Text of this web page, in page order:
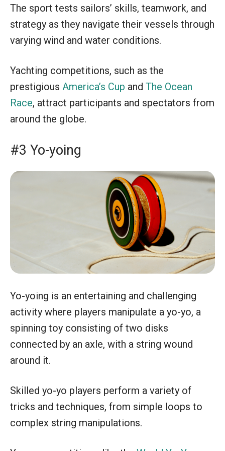
The sport tests sailors’ skills, teamwork, and
strategy as they navigate their vessels through
varying wind and water conditions.
Yachting competitions, such as the
prestigious America’s Cup and The Ocean
Race, attract participants and spectators from
around the globe.
#3 Yo-yoing
Yo-yoing is an entertaining and challenging
activity where players manipulate a yo-yo, a
spinning toy consisting of two disks
connected by an axle, with a string wound
around it.
Skilled yo-yo players perform a variety of
tricks and techniques, from simple loops to
complex string manipulations.